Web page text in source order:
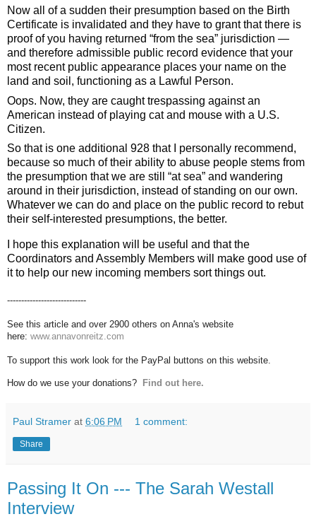
Now all of a sudden their presumption based on the Birth
Certificate is invalidated and they have to grant that there is
proof of you having returned “from the sea” jurisdiction —
and therefore admissible public record evidence that your
most recent public appearance places your name on the
land and soil, functioning as a Lawful Person.
Oops. Now, they are caught trespassing against an
American instead of playing cat and mouse with a U.S.
Citizen.
So that is one additional 928 that I personally recommend,
because so much of their ability to abuse people stems from
the presumption that we are still “at sea” and wandering
around in their jurisdiction, instead of standing on our own.
Whatever we can do and place on the public record to rebut
their self-interested presumptions, the better.
I hope this explanation will be useful and that the
Coordinators and Assembly Members will make good use of
it to help our new incoming members sort things out.
----------------------------
See this article and over 2900 others on Anna's website
here: www.annavonreitz.com
To support this work look for the PayPal buttons on this website.
How do we use your donations? Find out here.
Paul Stramer at 6:06 PM 1 comment:
Share
Passing It On --- The Sarah Westall
Interview